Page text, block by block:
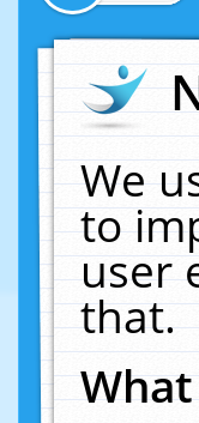
We
to
user
that.